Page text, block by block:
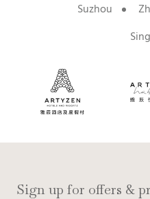
Suzhou
Sign up for offers &